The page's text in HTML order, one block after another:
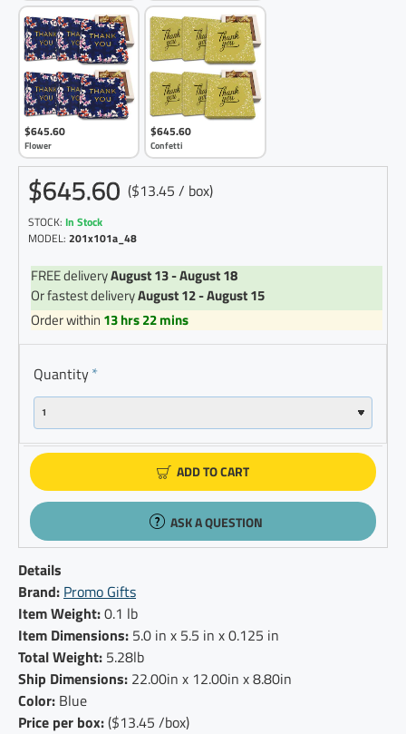
$645.60
Flower
$645.60
Confetti
$645.60 ($13.45 / box)
STOCK: In Stock
MODEL: 201x101a_48
FREE deliveryAugust 13 - August 18
Or fastest deliveryAugust 12 - August 15
Order within 13 hrs 22 mins
Quantity
ADD TO CART
ASK A QUESTION
Details
Brand: Promo Gifts
Item Weight:0.1 lb
Item Dimensions: 5.0 in x 5.5 in x 0.125 in
Total Weight: 5.28lb
Ship Dimensions: 22.00in x 12.00in x 8.80in
Color: Blue
Price per box:($13.45 /box)